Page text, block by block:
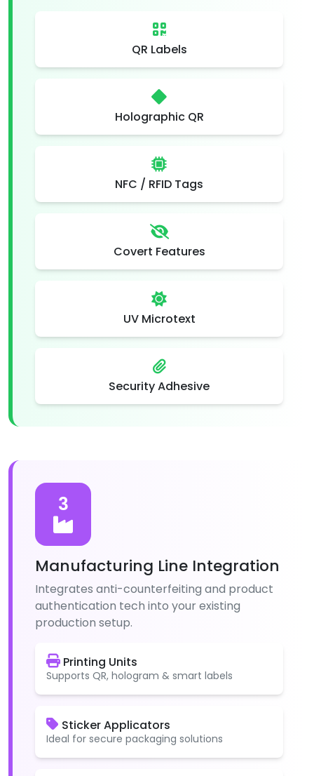
QR Labels
Holographic QR
NFC / RFID Tags
Covert Features
UV Microtext
Security Adhesive
3
Manufacturing Line Integration
Integrates anti-counterfeiting and product
authentication tech into your existing
production setup.
Printing Units
Supports QR, hologram & smart labels
Sticker Applicators
Ideal for secure packaging solutions